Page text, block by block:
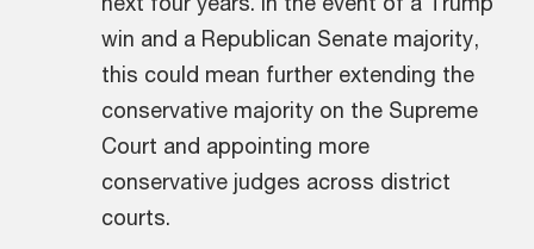
win and a Republican Senate majority,
this could mean further extending the
conservative majority on the Supreme
Court and appointing more
conservative judges across district
courts.